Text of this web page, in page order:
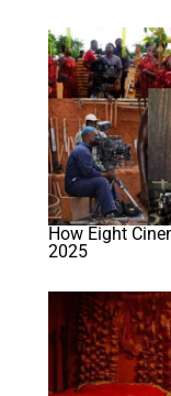
How Eight
2025